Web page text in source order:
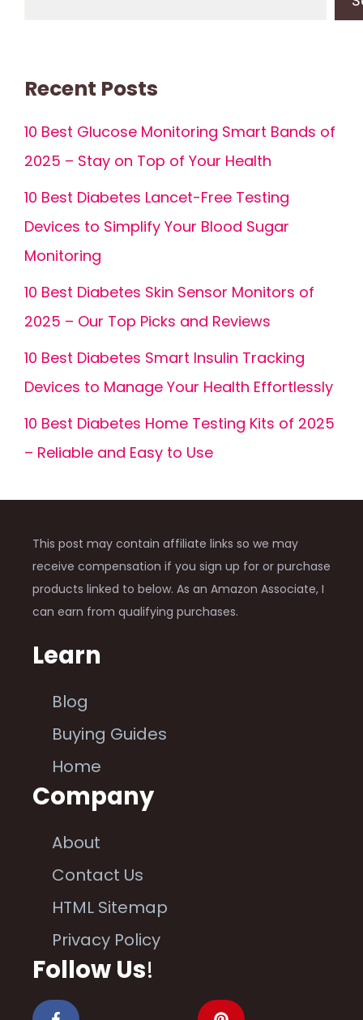
Recent Posts
10 Best Glucose Monitoring Smart Bands of
2025 – Stay on Top of Your Health
10 Best Diabetes Lancet-Free Testing
Devices to Simplify Your Blood Sugar
Monitoring
10 Best Diabetes Skin Sensor Monitors of
2025 – Our Top Picks and Reviews
10 Best Diabetes Smart Insulin Tracking
Devices to Manage Your Health Effortlessly
10 Best Diabetes Home Testing Kits of 2025
– Reliable and Easy to Use
This post may contain affiliate links so we may
receive compensation if you sign up for or purchase
products linked to below. As an Amazon Associate, I
can earn from qualifying purchases.
Learn
Blog
Buying Guides
Home
Company
About
Contact Us
HTML Sitemap
Privacy Policy
Follow Us!